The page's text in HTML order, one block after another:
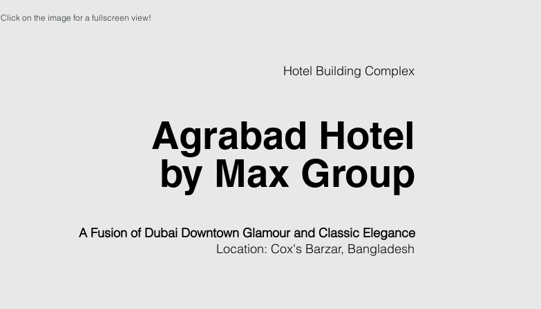
Click on the image for a fullscreen view!
Hotel Building Complex
Agrabad Hotel
by Max Group
A Fusion of Dubai Downtown Glamour and Classic Elegance
Location: Cox's Barzar, Bangladesh